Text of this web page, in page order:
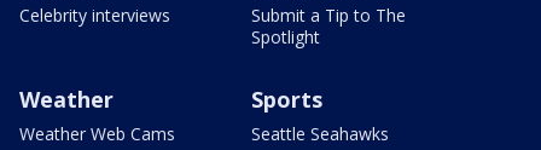
Celebrity interviews
Submit a Tip to The
Spotlight
Weather
Weather Web Cams
Sports
Seattle Seahawks